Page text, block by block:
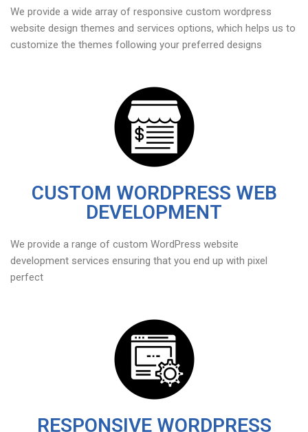
We provide a wide array of responsive custom wordpress
website design themes and services options, which helps us to
customize the themes following your preferred designs
CUSTOM WORDPRESS WEB
DEVELOPMENT
We provide a range of custom WordPress website
development services ensuring that you end up with pixel
perfect
RESPONSIVE WORDPRESS